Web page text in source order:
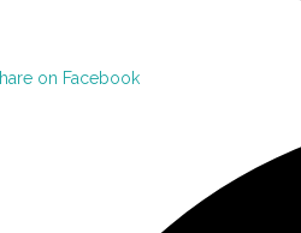
on Facebook